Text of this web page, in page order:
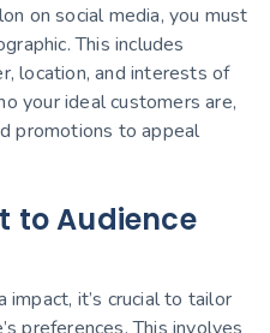
on social media, you must
This includes
location, and interests of
your ideal customers are,
promotions to appeal
to Audience
impact, it’s crucial to tailor